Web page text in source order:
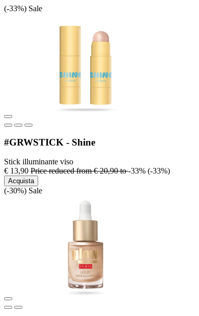
(-33%) Sale
#GRWSTICK - Shine
Stick illuminante viso
€ 13,90 Price reduced from€ 20,90to-33% (-33%)
Acquista
(-30%) Sale